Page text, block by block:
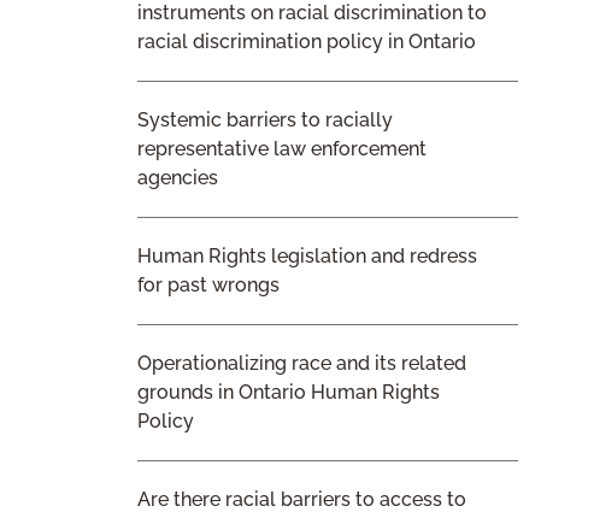
instruments on racial discrimination to
racial discrimination policy in Ontario
Systemic barriers to racially
representative law enforcement
agencies
Human Rights legislation and redress
for past wrongs
Operationalizing race and its related
grounds in Ontario Human Rights
Policy
Are there racial barriers to access to